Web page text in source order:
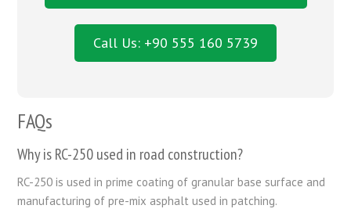
Call Us: +90 555 160 5739
FAQs
Why is RC-250 used in road construction?
RC-250 is used in prime coating of granular base surface and
manufacturing of pre-mix asphalt used in patching.